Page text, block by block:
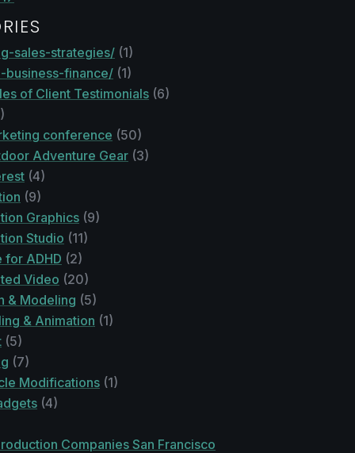
sales-strategies/ (1)
business-finance/ (1)
of Client Testimonials (6)
conference (50)
Adventure Gear (3)
(4)
(9)
Graphics (9)
Studio (11)
for ADHD (2)
Video (20)
& Modeling (5)
& Animation (1)
(5)
(7)
Modifications (1)
(4)
Companies San Francisco